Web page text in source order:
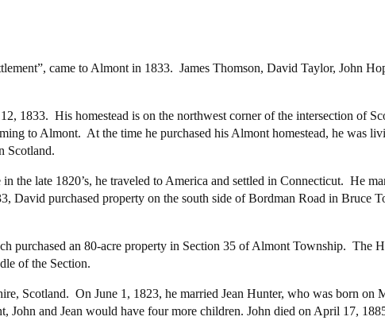
came to Almont in 1833. James Thomson, David Taylor, John
1833. His homestead is on the northwest corner of the intersection of
to Almont. At the time he purchased his Almont homestead, he was
Scotland.
the late 1820’s, he traveled to America and settled in Connecticut. He
David purchased property on the south side of Bordman Road in Bruce
purchased an 80-acre property in Section 35 of Almont Township. The
of the Section.
Scotland. On June 1, 1823, he married Jean Hunter, who was born
and Jean would have four more children. John died on April 17,